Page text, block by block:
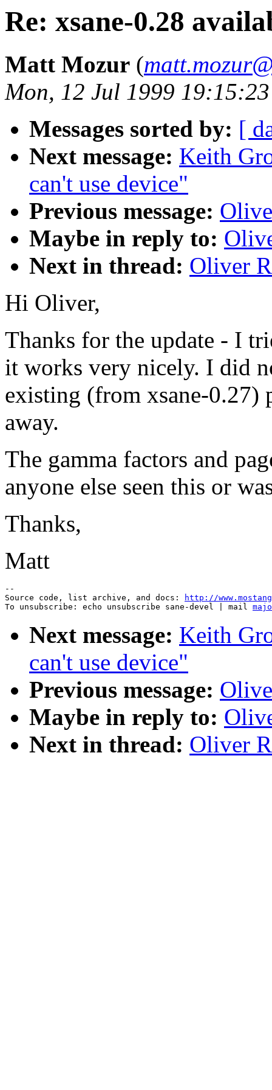
Re: xsane-0.28
Matt Mozur (
Mon, 12 Jul 1999
Messages sorted by: [
Next message: Keith
can't use device"
Previous message:
Maybe in reply to:
Next in thread: Oliver
Hi Oliver,
Thanks for the update - I
it works very nicely. I did
existing (from xsane-
away.
The gamma factors and
anyone else seen this or
Thanks,
Matt
--
Source code, list archive, and docs:
http://
To unsubscribe: echo unsubscribe sane-devel | mail
Next message: Keith
can't use device"
Previous message:
Maybe in reply to:
Next in thread: Oliver